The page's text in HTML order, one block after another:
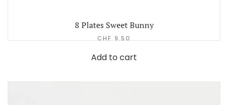
8 Plates Sweet Bunny
CHF 9.50
Add to cart